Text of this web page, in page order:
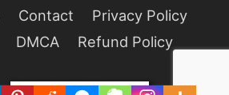
Contact
Privacy Policy
DMCA Refund Policy